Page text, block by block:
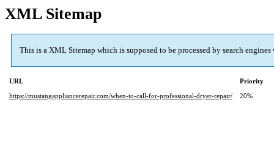
XML Sitemap
This is a XML Sitemap which is supposed to be processed by search
URL
Priority
https://mustangappliancerepair.com/when-to-call-for-professional-dryer-repair/
20%